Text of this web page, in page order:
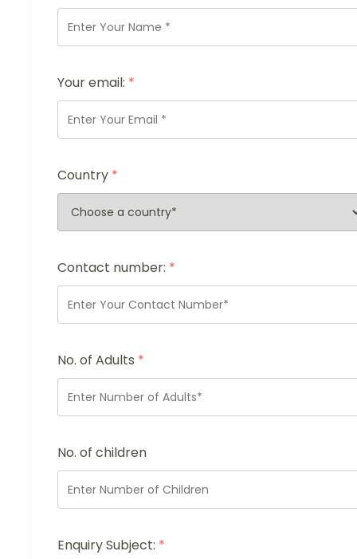
Your email: *
Country *
Contact number: *
No. of Adults *
No. of children
Enquiry Subject: *